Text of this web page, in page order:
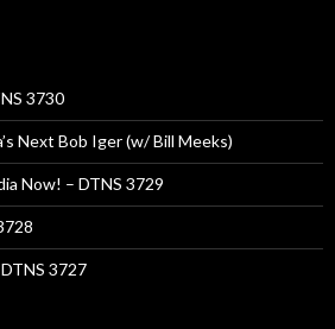
3730
Next Bob Iger (w/ Bill Meeks)
Now! – DTNS 3729
3727